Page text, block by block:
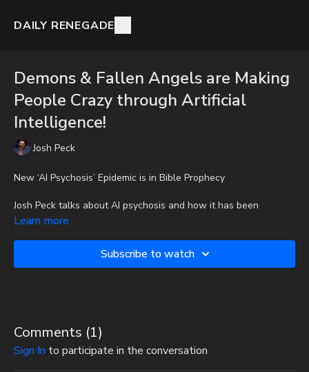
DAILY RENEGADE
Demons & Fallen Angels are Making
People Crazy through Artificial
Intelligence!
Josh Peck
New ‘AI Psychosis’ Epidemic is in Bible Prophecy
Josh Peck talks about AI psychosis and how it has been
prophesied in the Bible.
To get the audio-only podcast version of full videos and Josh
Peck's blog, which includes original articles, show notes, and
Nathan went home to be with the Lord on Monday, Sept. 22nd,
2025. He fought an extremely rare form of cancer bravely, but
in the end, his heart couldn't keep up the fight anymore. He
Learn more
Subscribe to watch
Comments (1)
Sign In to participate in the conversation